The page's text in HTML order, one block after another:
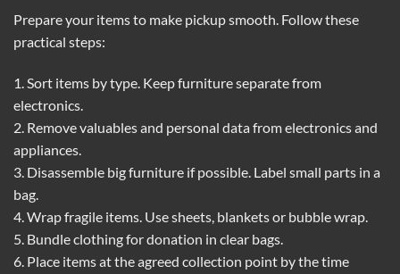
Prepare your items to make pickup smooth. Follow these
practical steps:
1. Sort items by type. Keep furniture separate from
electronics.
2. Remove valuables and personal data from electronics and
appliances.
3. Disassemble big furniture if possible. Label small parts in a
bag.
4. Wrap fragile items. Use sheets, blankets or bubble wrap.
5. Bundle clothing for donation in clear bags.
6. Place items at the agreed collection point by the time